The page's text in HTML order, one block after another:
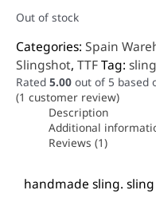
Out of stock
Categories: Spain
Slingshot, TTFTag: sling
Rated 5.00 out of 5 based
(1 customer review)
Description
Additional
Reviews (1)
handmade sling.